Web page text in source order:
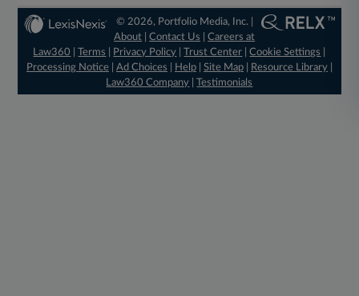
© 2026, Portfolio Media, Inc. |
About |Contact Us |Careers at
Law360
|Terms Privacy Policy |Trust Center |Cookie Settings
Processing Notice| Ad Choices Help| Site Map| Resource Library|
Law360 Company |Testimonials